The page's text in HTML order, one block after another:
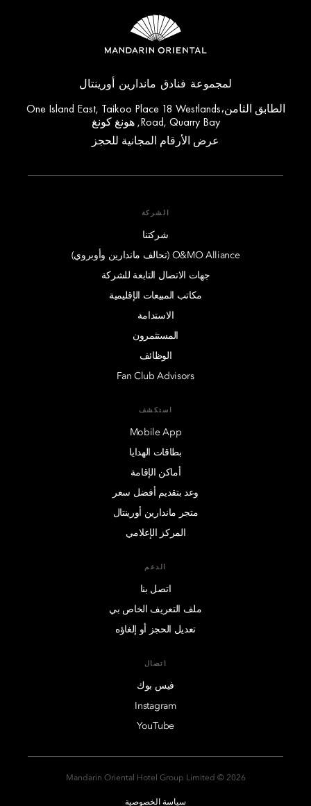
لمجموعة فنادق ماندارين أورينتال
الطابق الثامن،One Island East, Taikoo Place 18 Westlands
Road, Quarry Bay, هونغ كونغ
عرض الأرقام المجانية للحجز
الشركة
شركتنا
O&MO Alliance (تحالف ماندارين وأوبروي)
جهات الاتصال التابعة للشركة
مكاتب المبيعات الإقليمية
الاستدامة
المستثمرون
الوظائف
Fan Club Advisors
استكشف
Mobile App
بطاقات الهدايا
أماكن الإقامة
وعد بتقديم أفضل سعر
متجر ماندارين أورينتال
المركز الإعلامي
الدعم
اتصل بنا
ملف التعريف الخاص بي
تعديل الحجز أو إلغاؤه
اتصال
فيس بوك
Instagram
YouTube
2026 © Mandarin Oriental Hotel Group Limited
سياسة الخصوصية